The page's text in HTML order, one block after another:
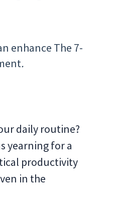
enhance The 7-
.
daily routine?
yearning for a
productivity
in the